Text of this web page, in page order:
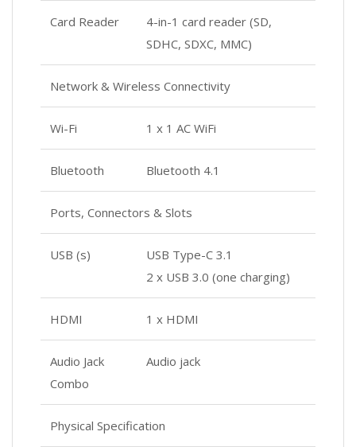
Card Reader
4-in-1 card reader (SD,
SDHC, SDXC, MMC)
Network & Wireless Connectivity
Wi-Fi 1 x 1 AC WiFi
Bluetooth Bluetooth 4.1
Ports, Connectors & Slots
USB (s)
USB Type-C 3.1
2 x USB 3.0 (one charging)
HDMI 1 x HDMI
Audio Jack
Combo
Audio jack
Physical Specification